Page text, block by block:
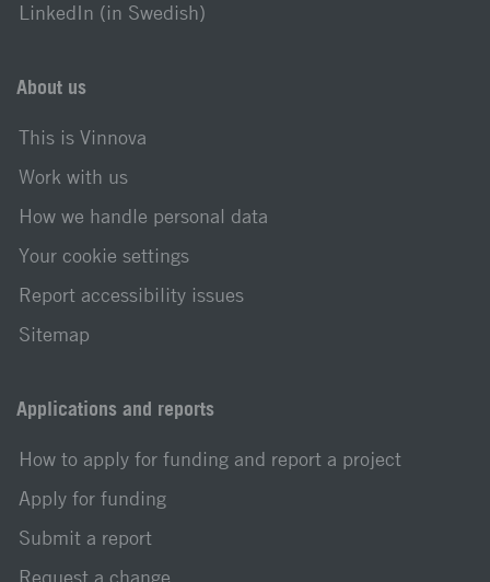
LinkedIn (in Swedish)
About us
This is Vinnova
Work with us
How we handle personal data
Your cookie settings
Report accessibility issues
Sitemap
Applications and reports
How to apply for funding and report a project
Apply for funding
Submit a report
Request a change